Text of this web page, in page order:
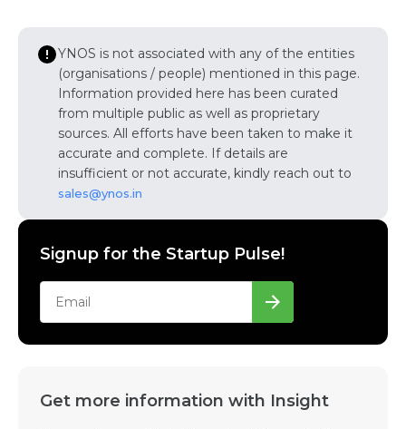
YNOS is not associated with any of the entities
(organisations / people) mentioned in this page.
Information provided here has been curated
from multiple public as well as proprietary
sources. All efforts have been taken to make it
accurate and complete. If details are
insufficient or not accurate, kindly reach out to
sales@ynos.in
Signup for the Startup Pulse!
Get more information with Insight